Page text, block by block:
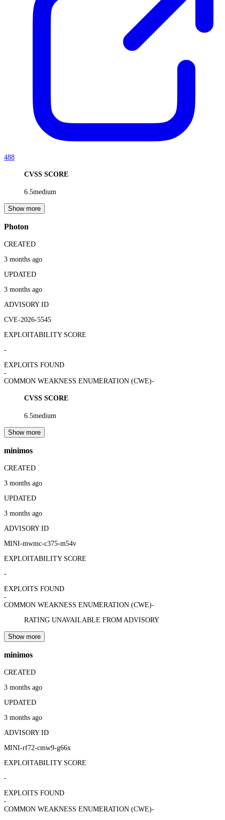
488
CVSS SCORE
6.5medium
Show more
Photon
CREATED
3 months ago
UPDATED
3 months ago
ADVISORY ID
CVE-2026-5545
EXPLOITABILITY SCORE
-
EXPLOITS FOUND
-
COMMON WEAKNESS ENUMERATION (CWE)-
CVSS SCORE
6.5medium
Show more
minimos
CREATED
3 months ago
UPDATED
3 months ago
ADVISORY ID
MINI-mwmc-c375-m54v
EXPLOITABILITY SCORE
-
EXPLOITS FOUND
-
COMMON WEAKNESS ENUMERATION (CWE)-
RATING UNAVAILABLE FROM ADVISORY
Show more
minimos
CREATED
3 months ago
UPDATED
3 months ago
ADVISORY ID
MINI-rf72-cmw9-g66x
EXPLOITABILITY SCORE
-
EXPLOITS FOUND
-
COMMON WEAKNESS ENUMERATION (CWE)-